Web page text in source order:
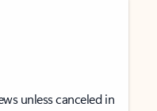
unless canceled in